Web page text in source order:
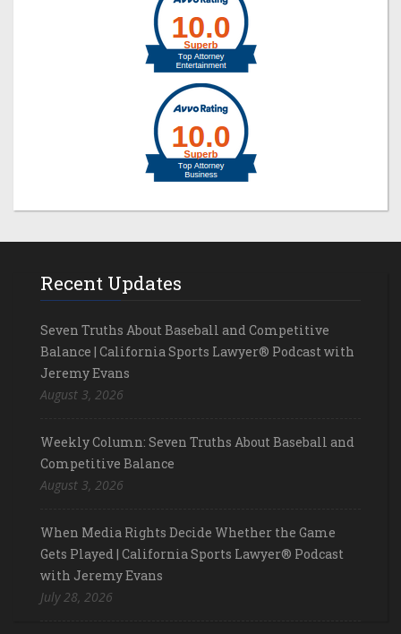
Recent Updates
Seven Truths About Baseball and Competitive
Balance | California Sports Lawyer® Podcast with
Jeremy Evans
August 3, 2026
Weekly Column: Seven Truths About Baseball and
Competitive Balance
August 3, 2026
When Media Rights Decide Whether the Game
Gets Played | California Sports Lawyer® Podcast
with Jeremy Evans
July 28, 2026